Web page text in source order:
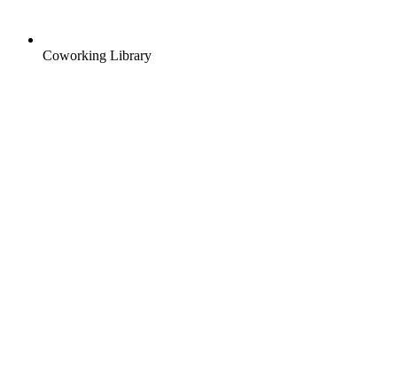
Coworking Library